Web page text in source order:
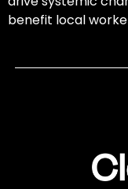
benefit local